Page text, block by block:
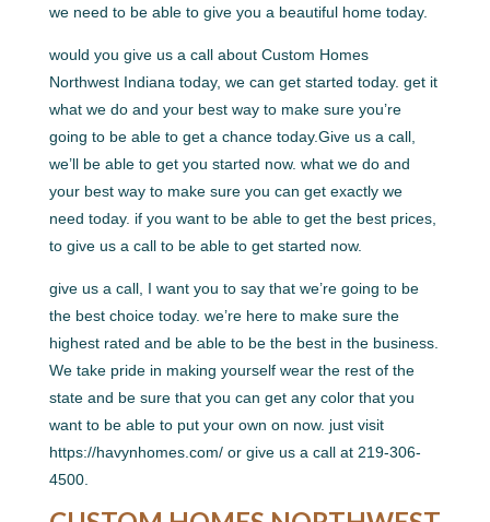
we need to be able to give you a beautiful home today.
would you give us a call about Custom Homes
Northwest Indiana today, we can get started today. get it
what we do and your best way to make sure you’re
going to be able to get a chance today.Give us a call,
we’ll be able to get you started now. what we do and
your best way to make sure you can get exactly we
need today. if you want to be able to get the best prices,
to give us a call to be able to get started now.
give us a call, I want you to say that we’re going to be
the best choice today. we’re here to make sure the
highest rated and be able to be the best in the business.
We take pride in making yourself wear the rest of the
state and be sure that you can get any color that you
want to be able to put your own on now. just visit
https://havynhomes.com/ or give us a call at 219-306-
4500.